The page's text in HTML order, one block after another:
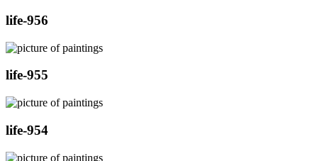
life-956
life-955
life-954